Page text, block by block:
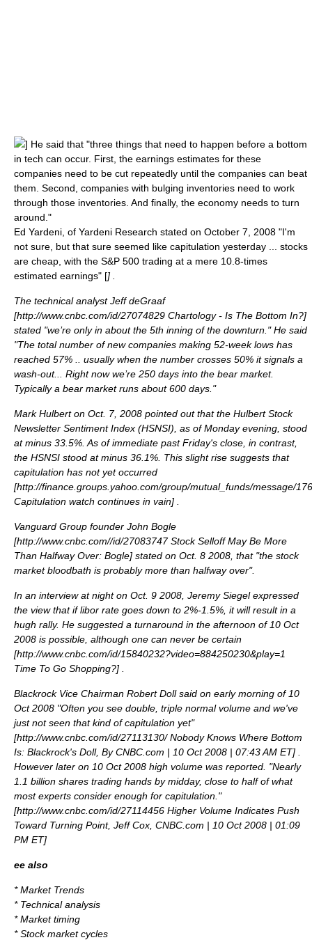
] He said that "three things that need to happen before a bottom
in tech can occur. First, the earnings estimates for these
companies need to be cut repeatedly until the companies can beat
them. Second, companies with bulging inventories need to work
through those inventories. And finally, the economy needs to turn
around."
Ed Yardeni , of Yardeni Research stated on October 7, 2008 "I'm
not sure, but that sure seemed like capitulation yesterday ... stocks
are cheap, with the S&P 500 trading at a mere 10.8-times
estimated earnings" [] .
The technical analyst Jeff deGraaf
[http://www.cnbc.com/id/27074829 Chartology - Is The Bottom In?]
stated "we’re only in about the 5th inning of the downturn." He said
"The total number of new companies making 52-week lows has
reached 57% .. usually when the number crosses 50% it signals a
wash-out... Right now we’re 250 days into the bear market.
Typically a bear market runs about 600 days."
Mark Hulbert on Oct. 7, 2008 pointed out that the Hulbert Stock
Newsletter Sentiment Index (HSNSI), as of Monday evening, stood
at minus 33.5%. As of immediate past Friday's close, in contrast,
the HSNSI stood at minus 36.1%. This slight rise suggests that
capitulation has not yet occurred
[http://finance.groups.yahoo.com/group/mutual_funds/message/
Capitulation watch continues in vain] .
Vanguard Group founder John Bogle
[http://www.cnbc.com//id/27083747 Stock Selloff May Be More
Than Halfway Over: Bogle] stated on Oct. 8 2008, that "the stock
market bloodbath is probably more than halfway over".
In an interview at night on Oct. 9 2008, Jeremy Siegelexpressed
the view that iflibor rate goes down to 2%-1.5%, it will result in a
hugh rally. He suggested a turnaround in the afternoon of 10 Oct
2008 is possible, although one can never be certain
[http://www.cnbc.com/id/15840232?video=884250230&play=1
Time To Go Shopping?] .
Blackrock Vice Chairman Robert Doll said on early morning of 10
Oct 2008 "Often you see double, triple normal volume and we've
just not seen that kind of capitulation yet"
[http://www.cnbc.com/id/27113130/ Nobody Knows Where Bottom
Is: Blackrock's Doll, By CNBC.com | 10 Oct 2008 | 07:43 AM ET] .
However later on 10 Oct 2008 high volume was reported. "Nearly
1.1 billion shares trading hands by midday, close to half of what
most experts consider enough for capitulation."
[http://www.cnbc.com/id/27114456 Higher Volume Indicates Push
Toward Turning Point, Jeff Cox, CNBC.com | 10 Oct 2008 | 01:09
PM ET]
ee also
*Market Trends
* Technical analysis
*Market timing
*Stock market cycles